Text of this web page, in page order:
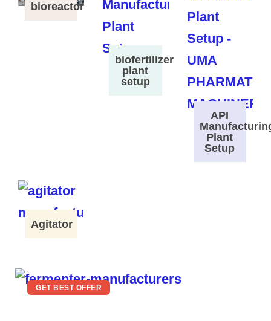
bioreactor
biofertilizer
plant
setup
API
Plant
Setup
Agitator
GET BEST OFFER